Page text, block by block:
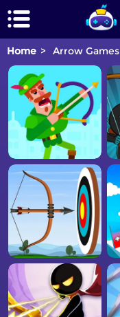
Home Arrow Games